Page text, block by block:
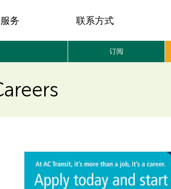
务 联系方式
订阅